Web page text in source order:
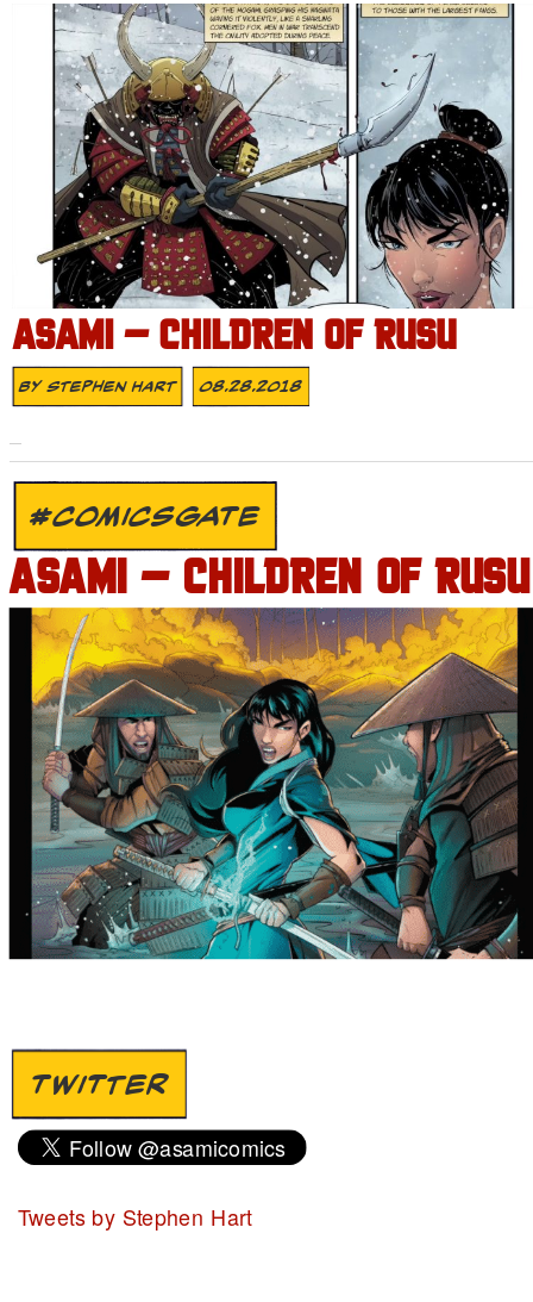
ASAMI – CHILDREN OF RUSU
ByStephen Hart 08.28.2018
#COMICSGATE
ASAMI – CHILDREN OF RUSU
TWITTER
Tweets by Stephen Hart